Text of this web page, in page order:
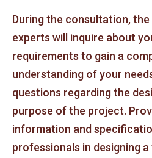
During the consultation,
experts will inquire about
requirements to gain a
understanding of your
questions regarding the
purpose of the project.
information and
professionals in designing